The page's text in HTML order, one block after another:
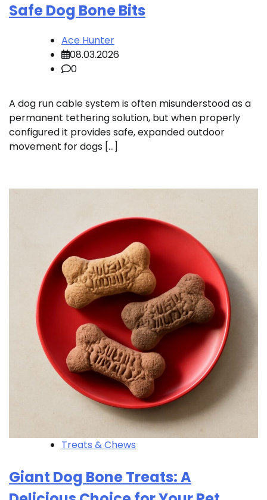
Safe Dog Bone Bits
Ace Hunter
08.03.2026
0
A dog run cable system is often misunderstood as a
permanent tethering solution, but when properly
configured it provides safe, expanded outdoor
movement for dogs […]
Treats & Chews
Giant Dog Bone Treats: A